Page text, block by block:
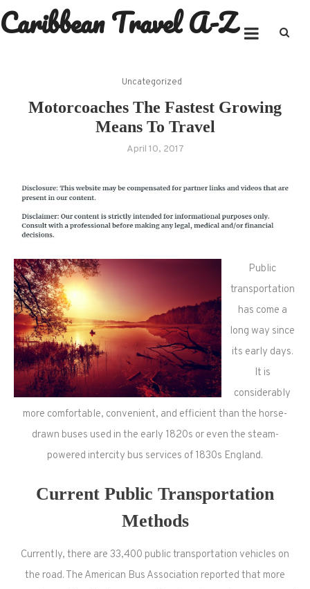
Skip
to
Caribbean Travel A-Z
Uncategorized
Motorcoaches The Fastest Growing
Means To Travel
April 10, 2017
Public
transportation
has come a
long way since
its early days.
It is
considerably
more comfortable, convenient, and efficient than the horse-
drawn buses used in the early 1820s or even the steam-
powered intercity bus services of 1830s England.
Current Public Transportation
Methods
Currently, there are 33,400 public transportation vehicles on
the road. The American Bus Association reported that more